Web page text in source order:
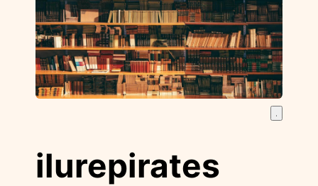
ilurepirates